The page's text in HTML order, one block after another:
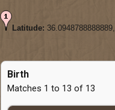
Latitude: 36.0948788888889,
Birth
Matches 1 to 13 of 13